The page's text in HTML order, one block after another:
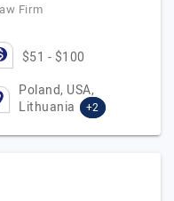
Firm
$51 - $100
Poland, USA,
Lithuania
+2